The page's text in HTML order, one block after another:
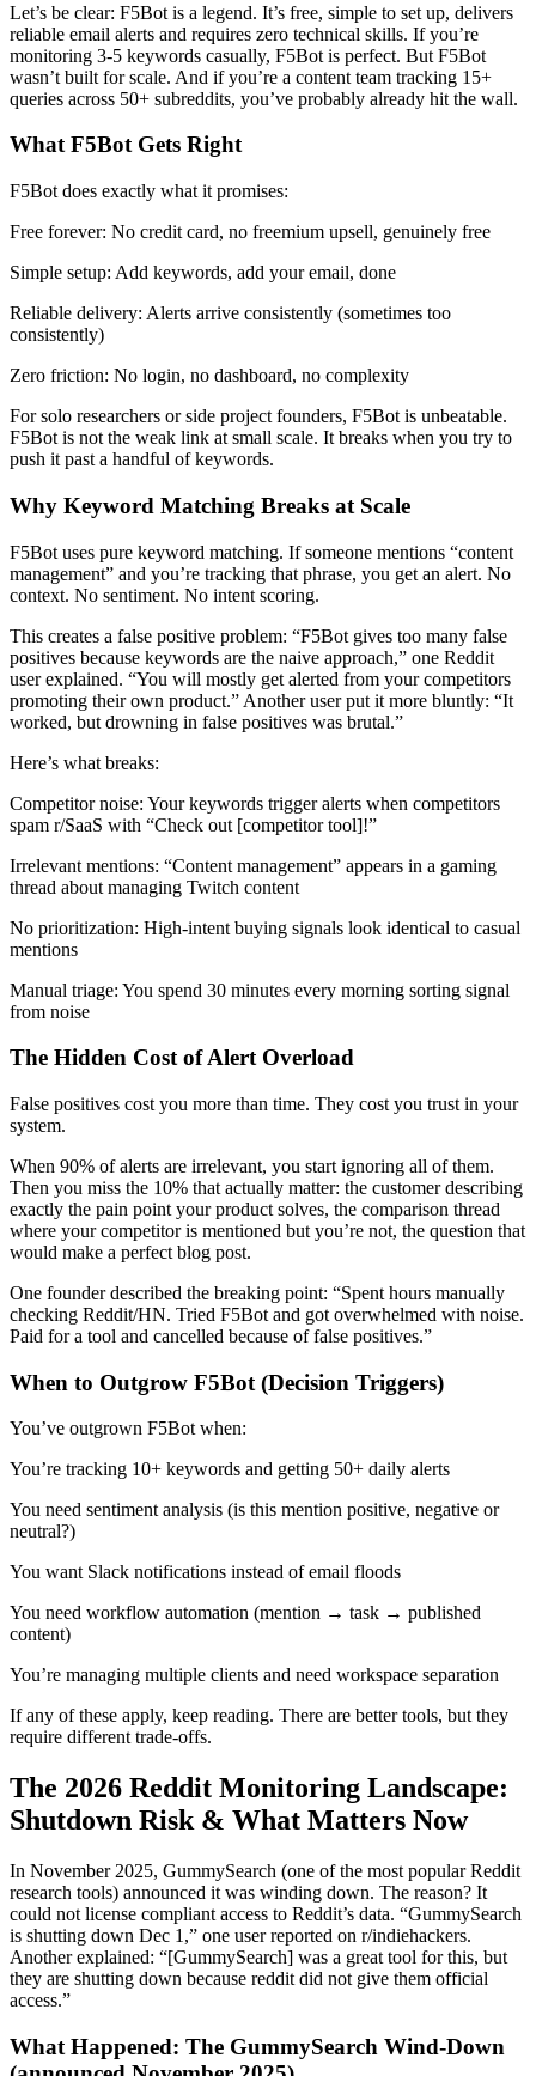
Let’s be clear: F5Bot is a legend. It’s free, simple to set up, delivers
reliable email alerts and requires zero technical skills. If you’re
monitoring 3-5 keywords casually, F5Bot is perfect. But F5Bot
wasn’t built for scale. And if you’re a content team tracking 15+
queries across 50+ subreddits, you’ve probably already hit the wall.
What F5Bot Gets Right
F5Bot does exactly what it promises:
Free forever: No credit card, no freemium upsell, genuinely free
Simple setup: Add keywords, add your email, done
Reliable delivery: Alerts arrive consistently (sometimes too
consistently)
Zero friction: No login, no dashboard, no complexity
For solo researchers or side project founders, F5Bot is unbeatable.
F5Bot is not the weak link at small scale. It breaks when you try to
push it past a handful of keywords.
Why Keyword Matching Breaks at Scale
F5Bot uses pure keyword matching. If someone mentions “content
management” and you’re tracking that phrase, you get an alert. No
context. No sentiment. No intent scoring.
This creates a false positive problem: “F5Bot gives too many false
positives because keywords are the naive approach,” one Reddit
user explained. “You will mostly get alerted from your competitors
promoting their own product.” Another user put it more bluntly: “It
worked, but drowning in false positives was brutal.”
Here’s what breaks:
Competitor noise: Your keywords trigger alerts when competitors
spam r/SaaS with “Check out [competitor tool]!”
Irrelevant mentions: “Content management” appears in a gaming
thread about managing Twitch content
No prioritization: High-intent buying signals look identical to casual
mentions
Manual triage: You spend 30 minutes every morning sorting signal
from noise
The Hidden Cost of Alert Overload
False positives cost you more than time. They cost you trust in your
system.
When 90% of alerts are irrelevant, you start ignoring all of them.
Then you miss the 10% that actually matter: the customer describing
exactly the pain point your product solves, the comparison thread
where your competitor is mentioned but you’re not, the question that
would make a perfect blog post.
One founder described the breaking point: “Spent hours manually
checking Reddit/HN. Tried F5Bot and got overwhelmed with noise.
Paid for a tool and cancelled because of false positives.”
When to Outgrow F5Bot (Decision Triggers)
You’ve outgrown F5Bot when:
You’re tracking 10+ keywords and getting 50+ daily alerts
You need sentiment analysis (is this mention positive, negative or
neutral?)
You want Slack notifications instead of email floods
You need workflow automation (mention → task → published
content)
You’re managing multiple clients and need workspace separation
If any of these apply, keep reading. There are better tools, but they
require different trade-offs.
The 2026 Reddit Monitoring Landscape:
Shutdown Risk & What Matters Now
In November 2025, GummySearch (one of the most popular Reddit
research tools) announced it was winding down. The reason? It
could not license compliant access to Reddit’s data. “GummySearch
is shutting down Dec 1,” one user reported on r/indiehackers.
Another explained: “[GummySearch] was a great tool for this, but
they are shutting down because reddit did not give them official
access.”
What Happened: The GummySearch Wind-Down